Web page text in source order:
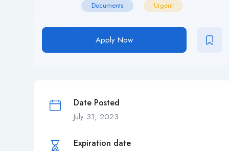
Documents Urgent
Apply Now
Date Posted
July 31, 2023
Expiration date